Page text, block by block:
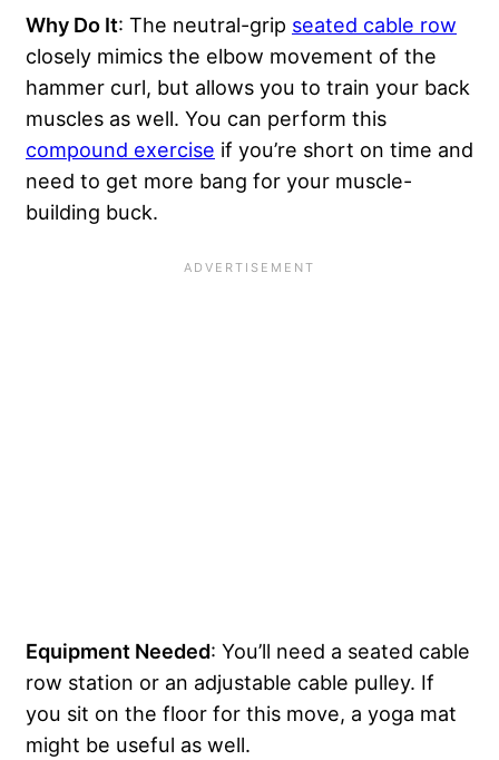
Why Do It: The neutral-grip seated cable row
closely mimics the elbow movement of the
hammer curl, but allows you to train your back
muscles as well. You can perform this
compound exercise if you’re short on time and
need to get more bang for your muscle-
building buck.
Equipment Needed: You’ll need a seated cable
row station or an adjustable cable pulley. If
you sit on the floor for this move, a yoga mat
might be useful as well.